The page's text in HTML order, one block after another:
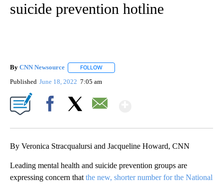
suicide prevention hotline
By CNN Newsource FOLLOW
Published June 18, 2022 7:05 am
By Veronica Stracqualursi and Jacqueline Howard, CNN
Leading mental health and suicide prevention groups are
expressing concern that the new, shorter number for the National